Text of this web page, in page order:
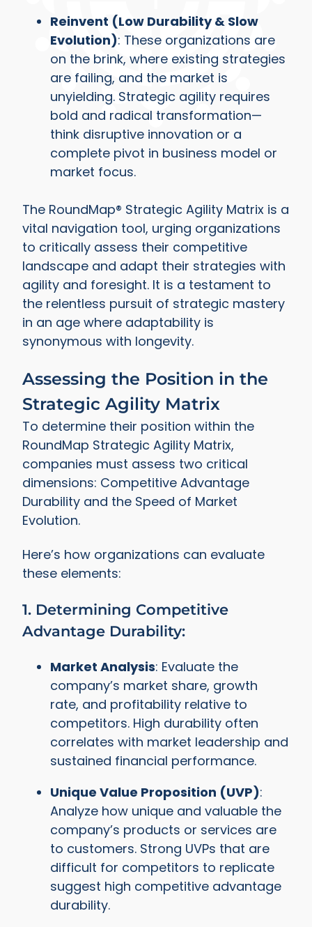
Reinvent (Low Durability & Slow
Evolution): These organizations are
on the brink, where existing strategies
are failing, and the market is
unyielding. Strategic agility requires
bold and radical transformation—
think disruptive innovation or a
complete pivot in business model or
market focus.
The RoundMap® Strategic Agility Matrix is a
vital navigation tool, urging organizations
to critically assess their competitive
landscape and adapt their strategies with
agility and foresight. It is a testament to
the relentless pursuit of strategic mastery
in an age where adaptability is
synonymous with longevity.
Assessing the Position in the
Strategic Agility Matrix
To determine their position within the
RoundMap Strategic Agility Matrix,
companies must assess two critical
dimensions: Competitive Advantage
Durability and the Speed of Market
Evolution.
Here’s how organizations can evaluate
these elements:
1. Determining Competitive
Advantage Durability:
Market Analysis: Evaluate the
company’s market share, growth
rate, and profitability relative to
competitors. High durability often
correlates with market leadership and
sustained financial performance.
Unique Value Proposition (UVP):
Analyze how unique and valuable the
company’s products or services are
to customers. Strong UVPs that are
difficult for competitors to replicate
suggest high competitive advantage
durability.